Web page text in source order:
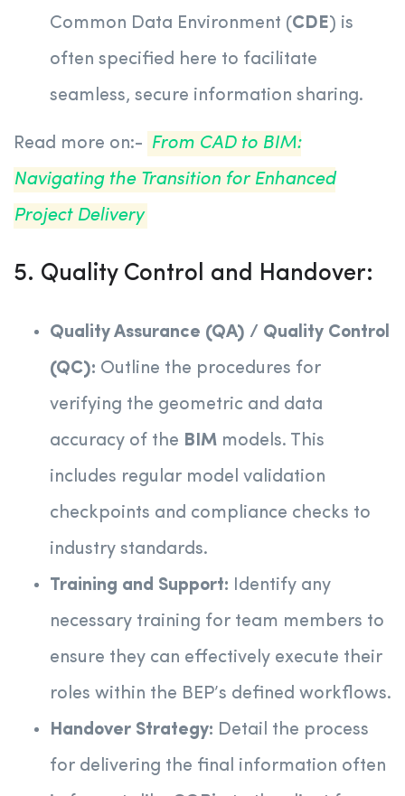
Common Data Environment (CDE) is
often specified here to facilitate
seamless, secure information sharing.
Read more on:- From CAD to BIM:
Navigating the Transition for Enhanced
Project Delivery
5. Quality Control and Handover:
Quality Assurance (QA) / Quality Control
(QC): Outline the procedures for
verifying the geometric and data
accuracy of the BIM models. This
includes regular model validation
checkpoints and compliance checks to
industry standards.
Training and Support: Identify any
necessary training for team members to
ensure they can effectively execute their
roles within the BEP’s defined workflows.
Handover Strategy: Detail the process
for delivering the final information often